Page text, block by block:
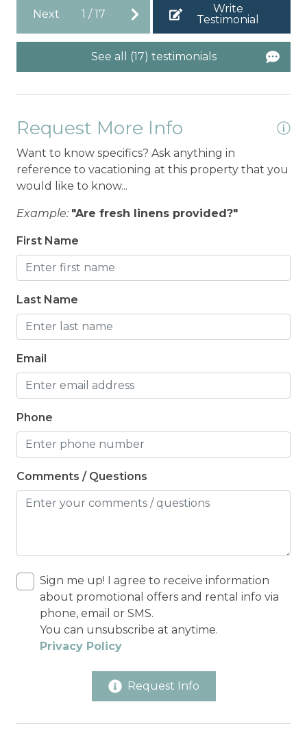
Next 1 /17
Write
Testimonial
See all (17) testimonials
Request More Info
Want to know specifics? Ask anything in
reference to vacationing at this property that you
would like to know...
Example: "Are fresh linens provided?"
First Name
Last Name
Email
Phone
Comments / Questions
Sign me up! I agree to receive information
about promotional offers and rental info via
phone, email or SMS.
You can unsubscribe at anytime.
Privacy Policy
Request Info